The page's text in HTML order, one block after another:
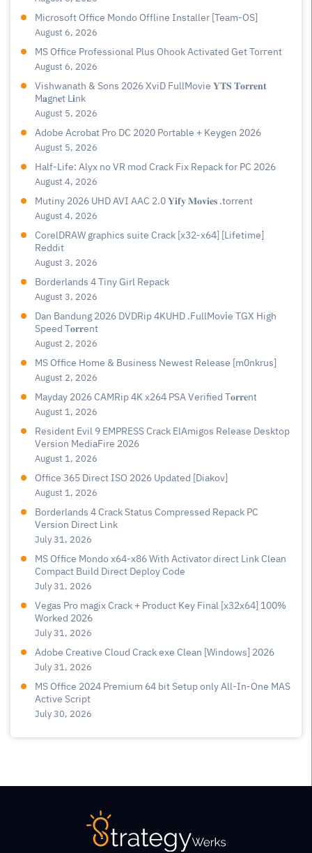
Microsoft Office Mondo Offline Installer [Team-OS]
August 6, 2026
MS Office Professional Plus Ohook Activated Gеt Torгеnt
August 6, 2026
Vishwanath & Sons 2026 XviD FullMovie 𝐘𝐓𝐒 𝐓𝐨𝐫𝐫𝐞𝐧𝐭
M𝐚gn𝐞t L𝐢nk
August 5, 2026
Adobe Acrobat Pro DC 2020 Portable + Keygen 2026
August 5, 2026
Half-Life: Alyx no VR mod Crack Fix Repack for PC 2026
August 4, 2026
Mutiny 2026 UHD AVI AAC 2.0 𝐘𝐢𝐟𝐲 𝐌𝐨𝐯𝐢𝐞𝐬 .torrent
August 4, 2026
CorelDRAW graphics suite Crack [x32-x64] [Lifetime]
Reddit
August 3, 2026
Borderlands 4 Tiny Girl Repack
August 3, 2026
Dan Bandung 2026 DVDRip 4KUHD .FullMov𝗂e TGX High
Speed T𝐨𝐫𝐫ent
August 2, 2026
MS Office Home & Business Newest Release [m0nkrus]
August 2, 2026
Mayday 2026 CAMRip 4K x264 PSA Verified T𝐨𝐫𝐫𝐞nt
August 1, 2026
Resident Evil 9 EMPRESS Crack ElAmigos Release Desktop
Version MediaFire 2026
August 1, 2026
Office 365 Direct ISO 2026 Updated [Diakov]
August 1, 2026
Borderlands 4 Crack Status Compressed Repack PC
Version Direct Link
July 31, 2026
MS Office Mondo x64-x86 With Activator direct Link Clean
Compact Build Direct Deploy Code
July 31, 2026
Vegas Pro magix Crack + Product Key Final [x32x64] 100%
Worked 2026
July 31, 2026
Adobe Creative Cloud Crack exe Clean [Windows] 2026
July 31, 2026
MS Office 2024 Premium 64 bit Setup only All-In-One MAS
Active Script
July 30, 2026